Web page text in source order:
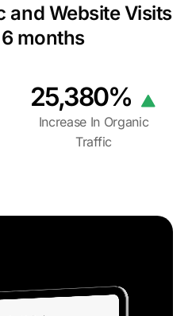
and Website Visits
months
Increase In Organic
Traffic
25,380%